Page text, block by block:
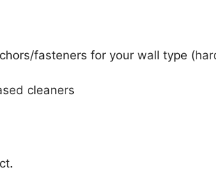
fasteners for your wall type
cleaners